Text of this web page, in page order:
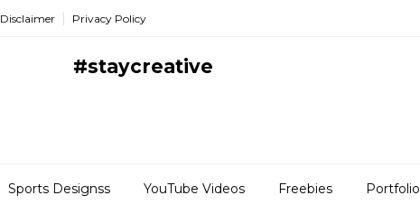
Disclaimer Privacy Policy
#staycreative
Sports Designss YouTube Videos Freebies Portfolio